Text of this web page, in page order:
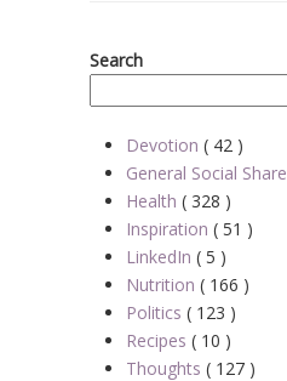
Search
Devotion ( 42 )
General Social Share
Health ( 328 )
Inspiration ( 51 )
LinkedIn ( 5 )
Nutrition ( 166 )
Politics ( 123 )
Recipes ( 10 )
Thoughts ( 127 )